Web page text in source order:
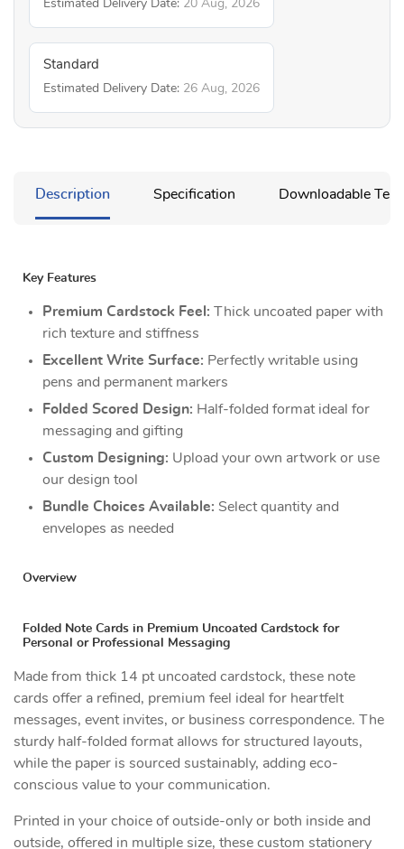
Estimated Delivery Date: 20 Aug, 2026
Standard
Estimated Delivery Date: 26 Aug, 2026
Description Specification Downloadable
Key Features
Premium Cardstock Feel: Thick uncoated paper with
rich texture and stiffness
Excellent Write Surface: Perfectly writable using
pens and permanent markers
Folded Scored Design: Half-folded format ideal for
messaging and gifting
Custom Designing: Upload your own artwork or use
our design tool
Bundle Choices Available: Select quantity and
envelopes as needed
Overview
Folded Note Cards in Premium Uncoated Cardstock for
Personal or Professional Messaging
Made from thick 14 pt uncoated cardstock, these note
cards offer a refined, premium feel ideal for heartfelt
messages, event invites, or business correspondence. The
sturdy half-folded format allows for structured layouts,
while the paper is sourced sustainably, adding eco-
conscious value to your communication.
Printed in your choice of outside-only or both inside and
outside, offered in multiple size, these custom stationery